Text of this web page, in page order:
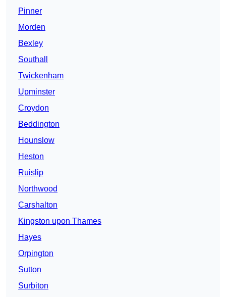
Pinner
Morden
Bexley
Southall
Twickenham
Upminster
Croydon
Beddington
Hounslow
Heston
Ruislip
Northwood
Carshalton
Kingston upon Thames
Hayes
Orpington
Sutton
Surbiton